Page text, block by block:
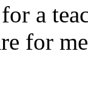
a
for